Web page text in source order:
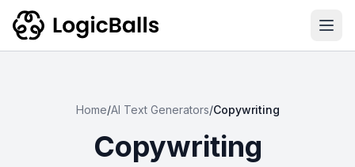
Home/AI Text Generators/Copywriting
Copywriting